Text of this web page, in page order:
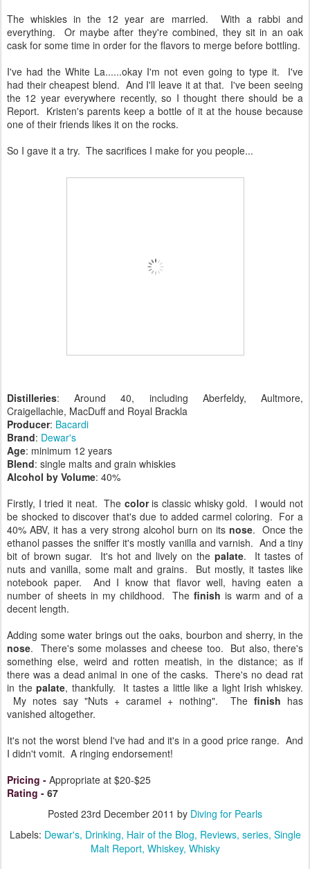
The whiskies in the 12 year are married. With a rabbi and
everything. Or maybe after they're combined, they sit in an oak
cask for some time in order for the flavors to merge before bottling.
I've had the White La......okay I'm not even going to type it. I've
had their cheapest blend. And I'll leave it at that. I've been seeing
the 12 year everywhere recently, so I thought there should be a
Report. Kristen's parents keep a bottle of it at the house because
one of their friends likes it on the rocks.
So I gave it a try. The sacrifices I make for you people...
Distilleries: Around 40, including Aberfeldy, Aultmore,
Craigellachie, MacDuff and Royal Brackla
Producer: Bacardi
Brand: Dewar's
Age: minimum 12 years
Blend: single malts and grain whiskies
Alcohol by Volume: 40%
Firstly, I tried it neat. The coloris classic whisky gold. I would not
be shocked to discover that's due to added carmel coloring. For a
40% ABV, it has a very strong alcohol burn on its nose. Once the
ethanol passes the sniffer it's mostly vanilla and varnish. And a tiny
bit of brown sugar. It's hot and lively on the palate. It tastes of
nuts and vanilla, some malt and grains. But mostly, it tastes like
notebook paper. And I know that flavor well, having eaten a
number of sheets in my childhood. Thefinish is warm and of a
decent length.
Adding some water brings out the oaks, bourbon and sherry, in the
nose. There's some molasses and cheese too. But also, there's
something else, weird and rotten meatish, in the distance; as if
there was a dead animal in one of the casks. There's no dead rat
in thepalate, thankfully. It tastes a little like a light Irish whiskey.
My notes say "Nuts + caramel + nothing". The finish has
vanished altogether.
It's not the worst blend I've had and it's in a good price range. And
I didn't vomit. A ringing endorsement!
Pricing - Appropriate at $20-$25
Rating - 67
Posted 23rd December 2011 by Diving for Pearls
Labels: Dewar's Drinking Hair of the Blog Reviews series Single
Malt Report Whiskey Whisky